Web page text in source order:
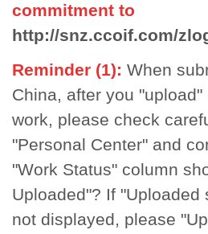
commitment to
http://snz.ccoif.com/
Reminder (1): When
China, after you
work, please check
"Personal Center" and
"Work Status" column
Uploaded"? If "Uploaded
not displayed, please